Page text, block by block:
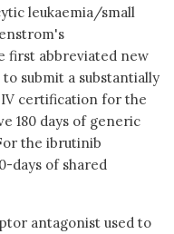
leukaemia/small
first abbreviated new
submit a substantially
IV certification for the
180 days of generic
the ibrutinib
days of shared
antagonist used to